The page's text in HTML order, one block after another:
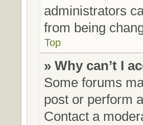
administrators
from being
Top
» Why can’t I
Some forums
post or perform
Contact a